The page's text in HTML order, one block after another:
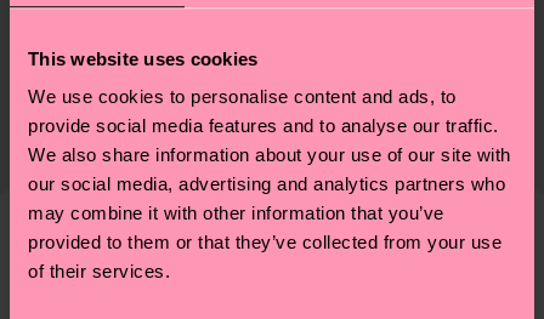
This website uses cookies
We use cookies to personalise content and ads, to
provide social media features and to analyse our traffic.
We also share information about your use of our site with
our social media, advertising and analytics partners who
may combine it with other information that you’ve
provided to them or that they’ve collected from your use
of their services.
Sustainability
Sustainability is more than quality and
certifications, it's also about having an ethical
supply chain, lowering emissions, caring for socks
properly, and MUCH MORE! For more information
—as well as tips and tricks—visit our
sustainability page.
Shipping & Returns
The delivery time depends on the destination
country and you can find our country specific
shipping overviewhere.Shipping time starts once
your order is shipped. Please keep in mind that
these are estimates and the exact delivery time
depends on the local postal service in your
We think you'll like Similar patterns